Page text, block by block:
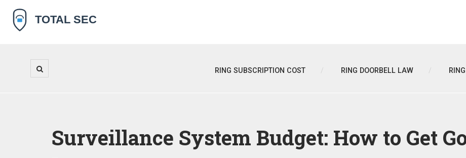
RING SUBSCRIPTION COST RING DOORBELL LAW
Surveillance System Budget: How to Get